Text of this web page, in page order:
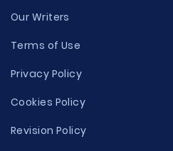
Our Writers
Terms of Use
Privacy Policy
Cookies Policy
Revision Policy